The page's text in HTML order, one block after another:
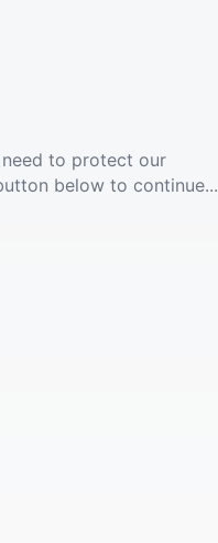
to protect our
below to continue...